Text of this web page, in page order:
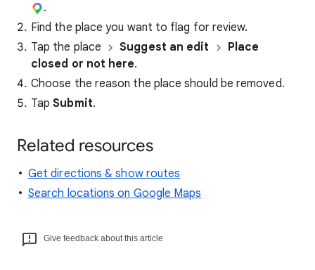
.
Find the place you want to flag for review.
Tap the place
Suggest an edit
Place
closed or not here.
Choose the reason the place should be removed.
TapSubmit.
Related resources
Get directions & show routes
Search locations on Google Maps
Give feedback about this article